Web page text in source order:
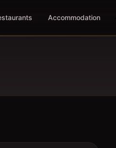
Accommodation